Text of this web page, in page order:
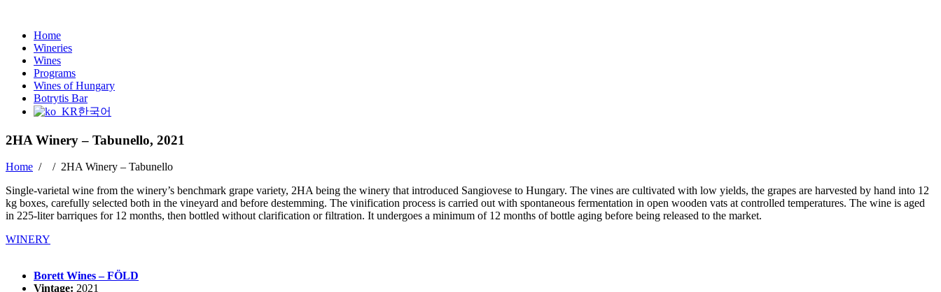
Home
Wineries
Wines
Programs
Wines of Hungary
Botrytis Bar
한국어
2HA Winery – Tabunello, 2021
Home / / 2HA Winery – Tabunello
Single-varietal wine from the winery’s benchmark grape variety, 2HA being the winery that introduced Sangiovese to Hungary. The vines are cultivated with low yields, the grapes are harvested by hand into 12
kg boxes, carefully selected both in the vineyard and before destemming. The vinification process is carried out with spontaneous fermentation in open wooden vats at controlled temperatures. The wine is aged
in 225-liter barriques for 12 months, then bottled without clarification or filtration. It undergoes a minimum of 12 months of bottle aging before being released to the market.
WINERY
Borett Wines – FÖLD
Vintage: 2021